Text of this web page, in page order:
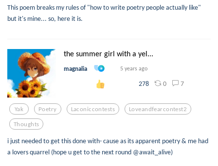
This poem breaks my rules of "how to write poetry people actually like"
but it's mine... so, here it is.
the summer girl with a yel...
magnalia 5 years ago
278 0 7
Yak Poetry Laconiccontests Loveandfearcontest2
Thoughts
i just needed to get this done with- cause as its apparent poetry & me had
a lovers quarrel (hope u get to the next round @await_alive)